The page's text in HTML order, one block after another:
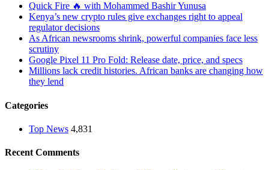
Quick Fire 🔥 with Mohammed Bashir Yunusa
Kenya’s new crypto rules give exchanges right to appeal
regulator decisions
As African newsrooms shrink, powerful companies face less
scrutiny
Google Pixel 11 Pro Fold: Release date, price, and specs
Millions lack credit histories. African banks are changing how
they lend
Categories
Top News 4,831
Recent Comments